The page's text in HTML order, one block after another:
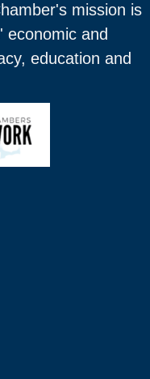
mission is
economic and
education and